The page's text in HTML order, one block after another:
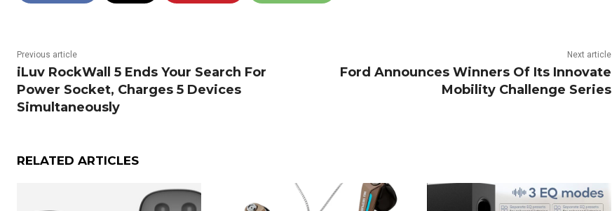
Previous article
iLuv RockWall 5 Ends Your Search For
Power Socket, Charges 5 Devices
Simultaneously
Next article
Ford Announces Winners Of Its Innovate
Mobility Challenge Series
RELATED ARTICLES